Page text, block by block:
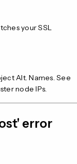
your SSL
Alt. Names. See
node IPs.
error